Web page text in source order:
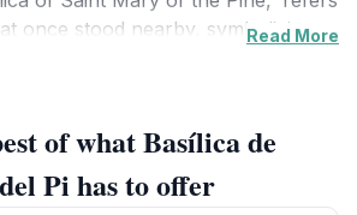
once stood nearby, symbolizing
offers a serene atmosphere,
Read More
of what Basílica de
Pi has to offer